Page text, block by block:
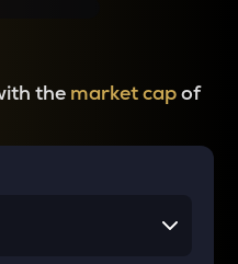
the market capof